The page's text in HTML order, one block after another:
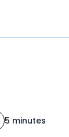
5 minutes